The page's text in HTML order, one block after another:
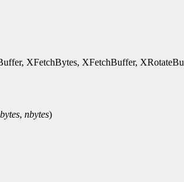
XFetchBytes, XFetchBuffer,
bytes, nbytes)